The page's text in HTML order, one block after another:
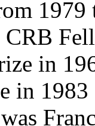
1979
in
in